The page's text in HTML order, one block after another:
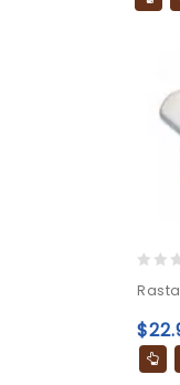
out
of
5
$